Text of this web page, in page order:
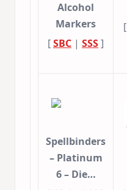
Alcohol
Markers
[SBC | SSS]
[
Spellbinders
– Platinum
6 – Die…